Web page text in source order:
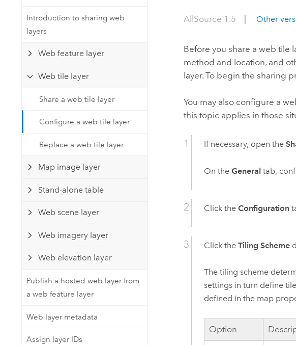
Build mapping & spatial analysis
All industries
Introduction to sharing web
layers
Web feature layer
Web tile layer
Share a web tile layer
Configure a web tile layer
Replace a web tile layer
Map image layer
Stand-alone table
Web scene layer
Web imagery layer
Web elevation layer
Publish a hosted web layer from
a web feature layer
Web layer metadata
Assign layer IDs
AllSource 1.5 Other
Before you share a web tile
method and location, and
layer. To begin the sharing
You may also configure a
this topic applies in those
If necessary, open the
On theGeneral tab,
Click theConfiguration
Click theTiling Scheme
The tiling scheme
settings in turn define
defined in the map
Option